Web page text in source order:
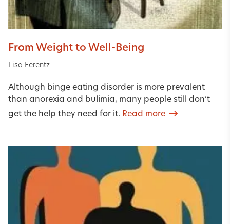
From Weight to Well-Being
Lisa Ferentz
Although binge eating disorder is more prevalent
than anorexia and bulimia, many people still don’t
get the help they need for it. Read more